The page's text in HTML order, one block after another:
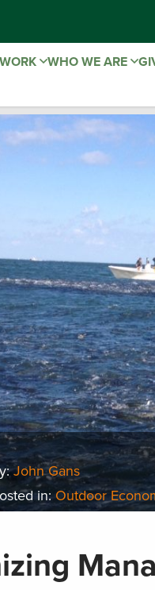
WHO WE ARE
John Gans
in:Outdoor